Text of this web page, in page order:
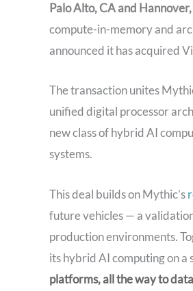
Palo Alto, CA and
compute-in-memory and
announced it has acquired
The transaction unites
unified digital processor
new class of hybrid AI
systems.
This deal builds on Mythic’s
future vehicles — a
production environments.
its hybrid AI computing on a
platforms, all the way to